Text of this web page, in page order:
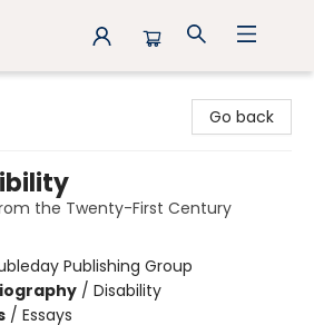
Go back
the Twenty-First Century
Publishing Group
/ Disability
/ Essays